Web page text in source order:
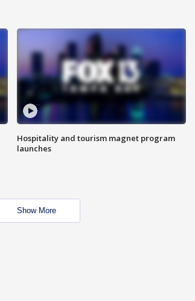
Hospitality and tourism magnet program
launches
Show More